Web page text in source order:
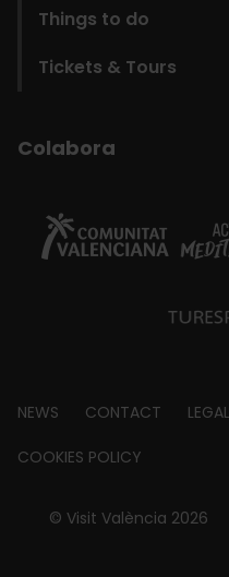
Things to do
Tickets & Tours
Colabora
Footer
about
NEWS CONTACT
COOKIES POLICY
© Visit València 2026